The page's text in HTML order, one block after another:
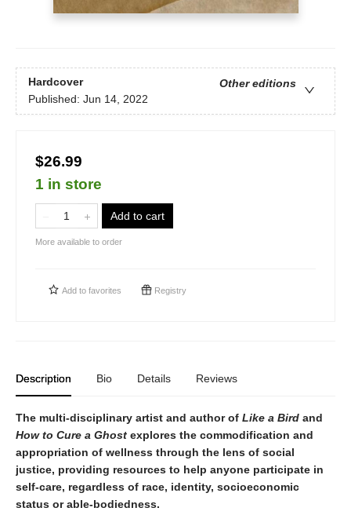
Hardcover
Other editions
Published: Jun 14, 2022
$26.99
1 in store
Add to cart
More available to order
Add to favorites Registry
Description Bio Details Reviews
The multi-disciplinary artist and author of Like a Bird and
How to Cure a Ghost explores the commodification and
appropriation of wellness through the lens of social
justice, providing resources to help anyone participate in
self-care, regardless of race, identity, socioeconomic
status or able-bodiedness.